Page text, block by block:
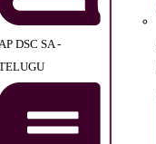
DSC SA -